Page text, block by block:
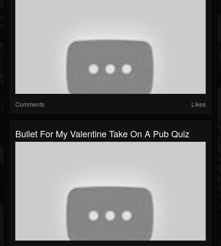
Comments Likes
Bullet For My Valentine Take On A Pub Quiz